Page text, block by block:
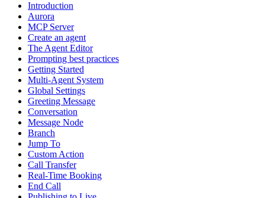
Introduction
Aurora
MCP Server
Create an agent
The Agent Editor
Prompting best practices
Getting Started
Multi-Agent System
Global Settings
Greeting Message
Conversation
Message Node
Branch
Jump To
Custom Action
Call Transfer
Real-Time Booking
End Call